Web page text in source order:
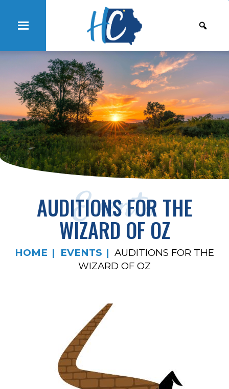
Events
AUDITIONS FOR THE
WIZARD OF OZ
HOME EVENTS
AUDITIONS FOR THE
WIZARD OF OZ